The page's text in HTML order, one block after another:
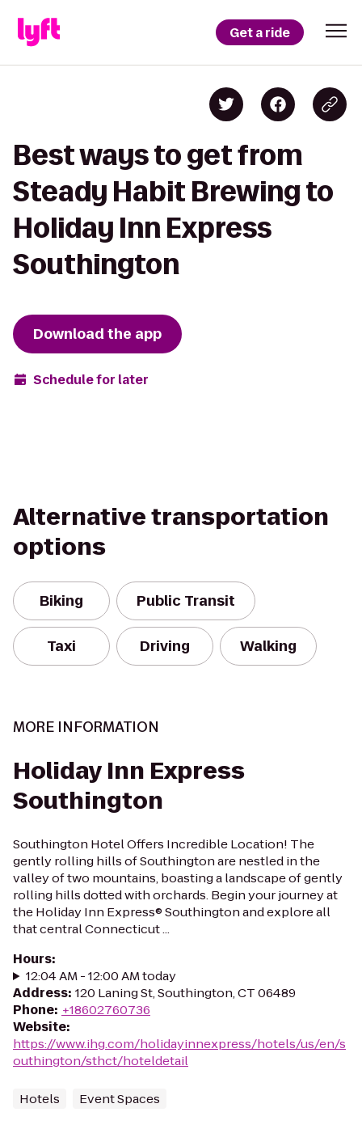
Get a ride
Best ways to get from
Steady Habit Brewing to
Holiday Inn Express
Southington
Download the app
Schedule for later
Alternative transportation
options
Biking Public Transit
Taxi Driving Walking
MORE INFORMATION
Holiday Inn Express
Southington
Southington Hotel Offers Incredible Location! The
gently rolling hills of Southington are nestled in the
valley of two mountains, boasting a landscape of gently
rolling hills dotted with orchards. Begin your journey at
the Holiday Inn Express® Southington and explore all
that central Connecticut ...
Hours:
12:04 AM - 12:00 AM today
Address: 120 Laning St, Southington, CT 06489
Phone: +18602760736
Website:
https://www.ihg.com/holidayinnexpress/hotels/us/en/s
outhington/sthct/hoteldetail
Hotels Event Spaces